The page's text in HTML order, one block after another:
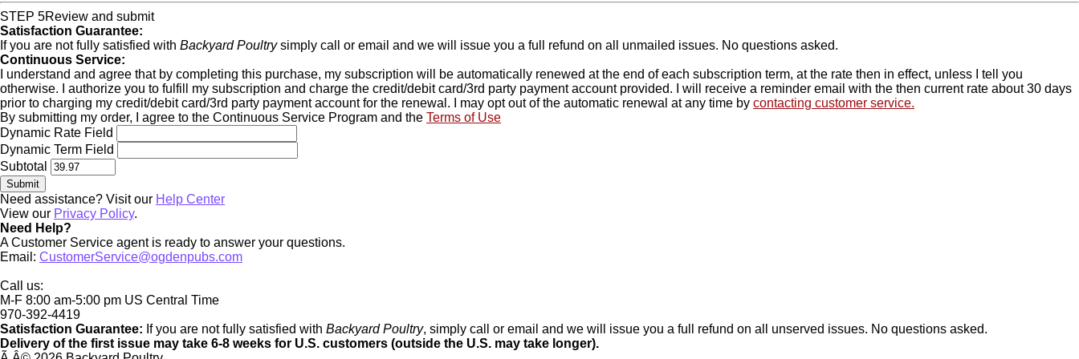
STEP 5Review and submit
Satisfaction Guarantee:
If you are not fully satisfied with Backyard Poultrysimply call or email and we will issue you a full refund on all unmailed issues. No questions asked.
Continuous Service:
I understand and agree that by completing this purchase, my subscription will be automatically renewed at the end of each subscription term, at the rate then in effect, unless I tell you
otherwise. I authorize you to fulfill my subscription and charge the credit/debit card/3rd party payment account provided. I will receive a reminder email with the then current rate about 30 days
prior to charging my credit/debit card/3rd party payment account for the renewal. I may opt out of the automatic renewal at any time by contacting customer service.
By submitting my order, I agree to the Continuous Service Program and the Terms of Use
Dynamic Rate Field
Dynamic Term Field
Subtotal
Need assistance? Visit our Help Center
View our Privacy Policy.
Need Help?
A Customer Service agent is ready to answer your questions.
Email: CustomerService@ogdenpubs.com
Call us:
M-F 8:00 am-5:00 pm US Central Time
970-392-4419
Satisfaction Guarantee: If you are not fully satisfied with Backyard Poultry, simply call or email and we will issue you a full refund on all unserved issues. No questions asked.
Delivery of the first issue may take 6-8 weeks for U.S. customers (outside the U.S. may take longer).